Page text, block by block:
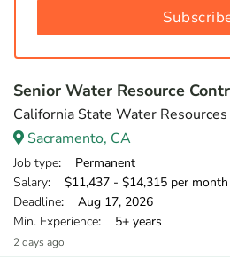
Senior Water Resource
California State Water
Sacramento, CA
Job type: Permanent
Salary: $11,437 - $14,315 per month
Deadline: Aug 17, 2026
Min. Experience: 5+ years
2 days ago